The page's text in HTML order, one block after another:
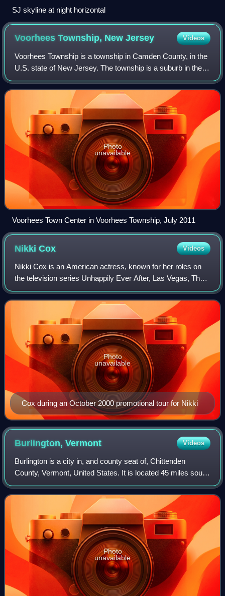
SJ skyline at night horizontal
Voorhees Township, NewJersey Videos
Voorhees Township is a township in Camden County, in the
U.S. state of New Jersey. The township is a suburb in the
Philadelphia metropolitan area. As of the 2020 United States
census, the township's p
Photo
unavailable
Voorhees Town Center in Voorhees Township, July 2011
NikkiCox Videos
Nikki Cox is an American actress, known for her roles on
the television series Unhappily Ever After, Las Vegas, The
Norm Show, and Nikki.
Cox during an October 2000 promotional tour for Nikki
Photo
unavailable
Burlington,Vermont Videos
Burlington is a city in, and county seat of, Chittenden
County, Vermont, United States. It is located 45 miles south
of the Canada–United States border and 95 miles south of
Montreal. As of the 2020 U
Photo
unavailable